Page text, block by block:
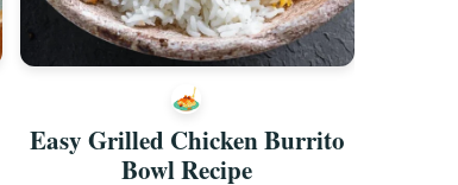
Easy Grilled Chicken Burrito
Bowl Recipe